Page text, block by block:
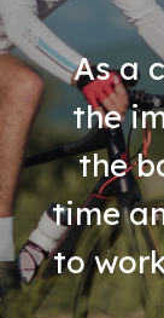
As a
the
the
time
to